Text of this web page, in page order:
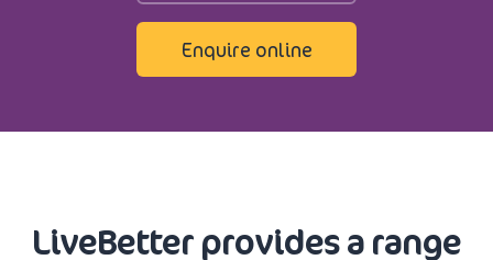
Enquire online
LiveBetter provides a range